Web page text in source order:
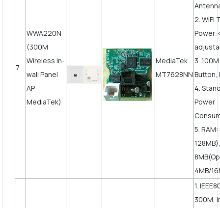
7
WWA220N
(300M
Wireless in-
wall Panel
AP
MediaTek)
MediaTek
MT7628NN
2. WiFi
3.
Button,
4.
Power
5.
4MB/
1.
300M,